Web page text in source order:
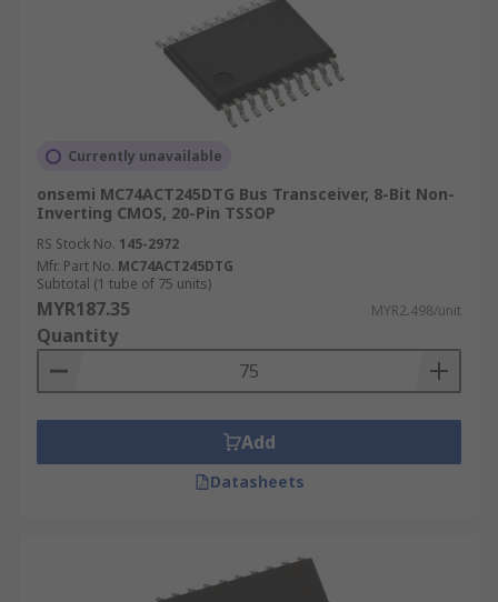
Currently unavailable
onsemi MC74ACT245DTG Bus Transceiver, 8-Bit Non-
Inverting CMOS, 20-Pin TSSOP
RS Stock No. 145-2972
Mfr. Part No. MC74ACT245DTG
Subtotal (1 tube of 75 units)
MYR187.35 MYR2.498/unit
Quantity
Add
Datasheets